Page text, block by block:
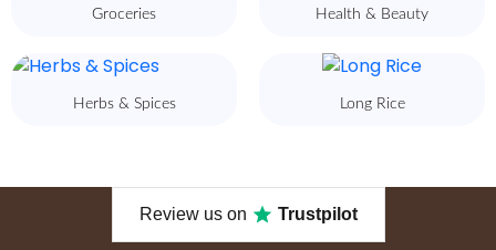
Groceries Health & Beauty
Herbs & Spices Long Rice
Review us on Trustpilot